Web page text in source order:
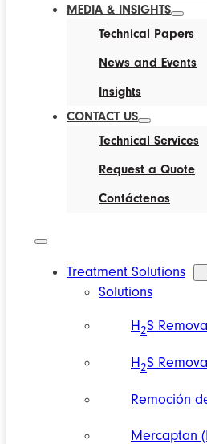
MEDIA & INSIGHTS
Technical Papers
News and Events
Insights
CONTACT US
Technical Services
Request a Quote
Contáctenos
Treatment Solutions
Solutions
H2S
H2S
Remoción
Mercaptan